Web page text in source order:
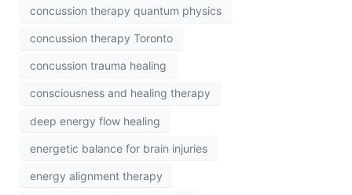
concussion therapy quantum physics
concussion therapy Toronto
concussion trauma healing
consciousness and healing therapy
deep energy flow healing
energetic balance for brain injuries
energy alignment therapy